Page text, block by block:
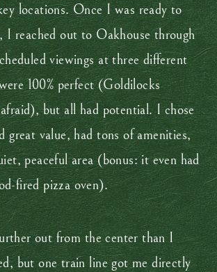
locations. Once I was ready to
I reached out to Oakhouse through
viewings at three different
100% perfect (Goldilocks
but all had potential. I chose
great value, had tons of amenities,
peaceful area (bonus: it even had
fired pizza oven).
out from the center than I
but one train line got me directly